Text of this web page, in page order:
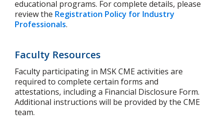
educational programs. For complete details, please
review the Registration Policy for Industry
Professionals.
Faculty Resources
Faculty participating in MSK CME activities are
required to complete certain forms and
attestations, including a Financial Disclosure Form.
Additional instructions will be provided by the CME
team.